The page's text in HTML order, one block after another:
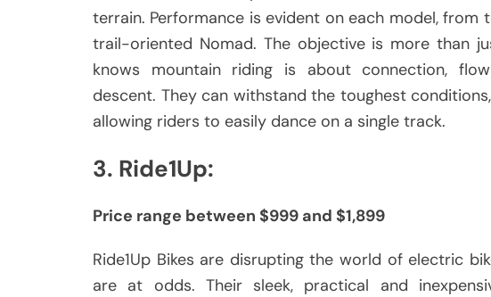
terrain. Performance is evident on each model,
trail-oriented Nomad. The objective is more than
knows mountain riding is about connection,
descent. They can withstand the toughest
allowing riders to easily dance on a single track.
3. Ride1Up:
Price range between $999 and $1,899
Ride1Up Bikes are disrupting the world of electric
are at odds. Their sleek, practical and